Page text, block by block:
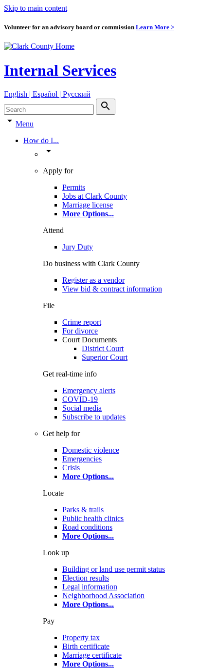
Skip to main content
Volunteer for an advisory board or commission Learn More >
Internal Services
English | Español | Pyccкий
search
arrow_drop_down Menu
How do I...
arrow_drop_down
Apply for
Permits
Jobs at Clark County
Marriage license
More Options...
Attend
Jury Duty
Do business with Clark County
Register as a vendor
View bid & contract information
File
Crime report
For divorce
Court Documents
District Court
Superior Court
Get real-time info
Emergency alerts
COVID-19
Social media
Subscribe to updates
Get help for
Domestic violence
Emergencies
Crisis
More Options...
Locate
Parks & trails
Public health clinics
Road conditions
More Options...
Look up
Building or land use permit status
Election results
Legal information
Neighborhood Association
More Options...
Pay
Property tax
Birth certificate
Marriage certificate
More Options...